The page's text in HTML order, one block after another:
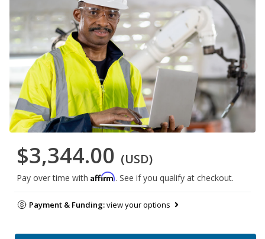
$3,344.00 (USD)
Pay over time with Affirm. See if you qualify at checkout.
Payment & Funding:view your options